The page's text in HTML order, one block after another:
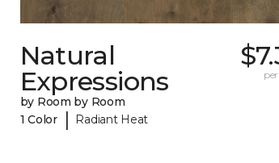
Natural
Expressions
by Room by Room
1 Color
| Radiant Heat